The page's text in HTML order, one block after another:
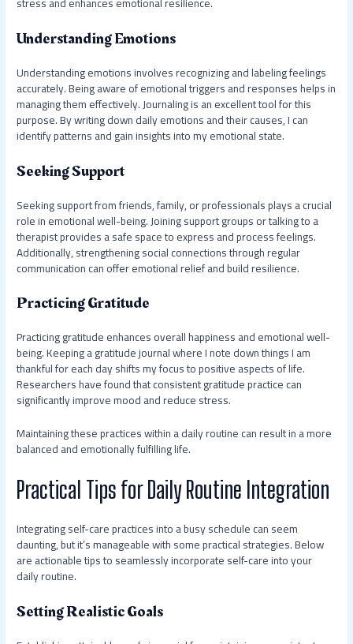
Understanding Emotions
Understanding emotions involves recognizing and labeling feelings
accurately. Being aware of emotional triggers and responses helps in
managing them effectively. Journaling is an excellent tool for this
purpose. By writing down daily emotions and their causes, I can
identify patterns and gain insights into my emotional state.
Seeking Support
Seeking support from friends, family, or professionals plays a crucial
role in emotional well-being. Joining support groups or talking to a
therapist provides a safe space to express and process feelings.
Additionally, strengthening social connections through regular
communication can offer emotional relief and build resilience.
Practicing Gratitude
Practicing gratitude enhances overall happiness and emotional well-
being. Keeping a gratitude journal where I note down things I am
thankful for each day shifts my focus to positive aspects of life.
Researchers have found that consistent gratitude practice can
significantly improve mood and reduce stress.
Maintaining these practices within a daily routine can result in a more
balanced and emotionally fulfilling life.
Practical Tips for Daily Routine Integration
Integrating self-care practices into a busy schedule can seem
daunting, but it’s manageable with some practical strategies. Below
are actionable tips to seamlessly incorporate self-care into your
daily routine.
Setting Realistic Goals